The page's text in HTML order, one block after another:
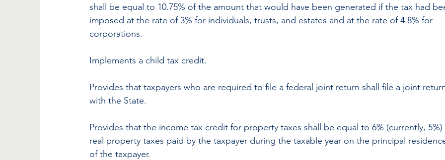
shall be equal to 10.75% of the amount that would have been generated if the tax had
imposed at the rate of 3% for individuals, trusts, and estates and at the rate of 4.8% for
corporations.
Implements a child tax credit.
Provides that taxpayers who are required to file a federal joint return shall file a joint
with the State.
Provides that the income tax credit for property taxes shall be equal to 6% (currently,
real property taxes paid by the taxpayer during the taxable year on the principal
of the taxpayer.